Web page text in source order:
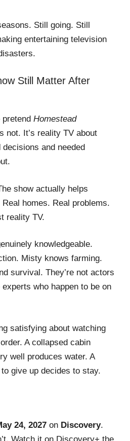
Still going. Still
entertaining television
Still Matter After
pretend Homestead
not. It’s reality TV about
and needed
show actually helps
homes. Real problems.
reality TV.
knowledgeable.
Misty knows farming.
survival. They’re not actors
experts who happen to be on
satisfying about watching
A collapsed cabin
well produces water. A
give up decides to stay.
24, 2027 on Discovery.